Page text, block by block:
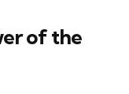
of the